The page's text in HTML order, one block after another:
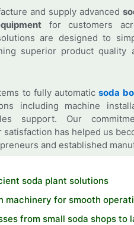
and supply advanced
for customers
are designed to
superior product quality
to fully automaticsoda
including machine
support. Our
has helped us
and established
soda plant solutions
machinery for smooth
from small soda shops to